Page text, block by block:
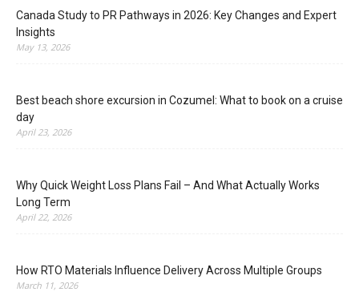
Canada Study to PR Pathways in 2026: Key Changes and Expert
Insights
May 13, 2026
Best beach shore excursion in Cozumel: What to book on a cruise
day
April 23, 2026
Why Quick Weight Loss Plans Fail – And What Actually Works
Long Term
April 22, 2026
How RTO Materials Influence Delivery Across Multiple Groups
March 11, 2026